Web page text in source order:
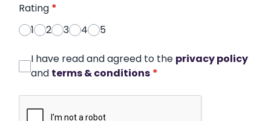
Rating *
1
2 3 4 5
I have read and agreed to the privacy policy
and terms & conditions *